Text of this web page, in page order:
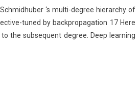
‘s multi-degree hierarchy of
tuned by backpropagation 17 Here
the subsequent degree. Deep learning